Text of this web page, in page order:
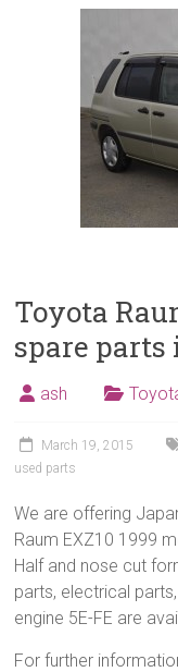
Toyota
spare parts
ash
March 19, 2015
used parts
We are offering
Raum EXZ10 1999
Half and nose cut
parts, electrical
engine 5E-FE are
For further